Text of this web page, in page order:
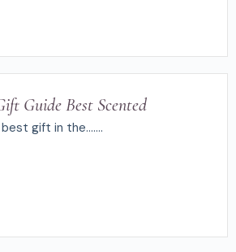
Guide Best Scented
gift in the.......